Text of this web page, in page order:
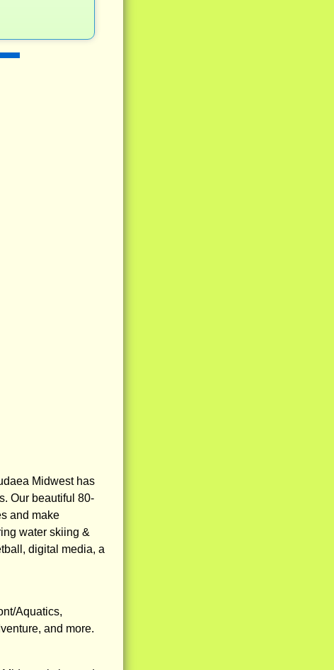
Midwest has
Our beautiful 80-
and make
water skiing &
digital media, a
Aquatics,
and more.